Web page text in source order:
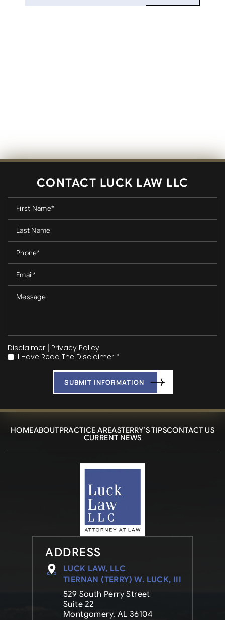
CONTACT LUCK LAW LLC
Disclaimer | Privacy Policy
*
I Have Read The Disclaimer *
HOMEABOUTPRACTICE AREASTERRY’S TIPSCONTACT US
CURRENT NEWS
ADDRESS
LUCK LAW, LLC
TIERNAN (TERRY) W. LUCK, III
529 South Perry Street
Suite 22
Montgomery, AL 36104